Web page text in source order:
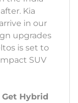
Kia
in our
upgrades
is set to
SUV
Get Hybrid